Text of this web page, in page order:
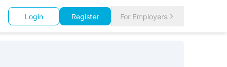
Login Register For Employers